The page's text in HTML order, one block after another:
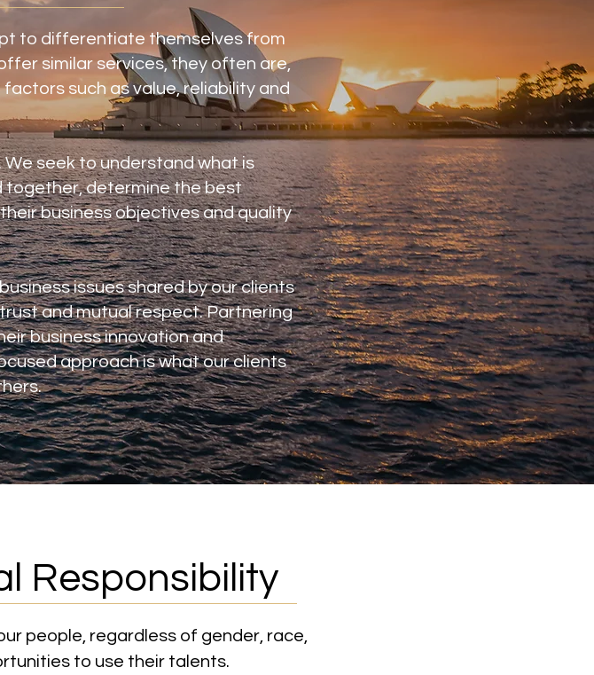
to differentiate themselves from
similar services, they often are,
such as value, reliability and
seek to understand what is
together, determine the best
business objectives and quality
issues shared by our clients
and mutual respect. Partnering
business innovation and
approach is what our clients
Responsibility
people, regardless of gender, race,
to use their talents.